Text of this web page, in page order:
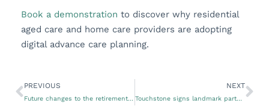
Book a demonstration to discover why residential
aged care and home care providers are adopting
digital advance care planning.
PREVIOUS
Future changes to the retirement living sector
NEXT
Touchstone signs landmark partner agreement with Telstra Health to improve end-of-life care